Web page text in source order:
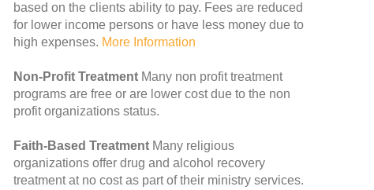
based on the clients ability to pay. Fees are reduced
for lower income persons or have less money due to
high expenses. More Information
Non-Profit Treatment Many non profit treatment
programs are free or are lower cost due to the non
profit organizations status.
Faith-Based Treatment Many religious
organizations offer drug and alcohol recovery
treatment at no cost as part of their ministry services.